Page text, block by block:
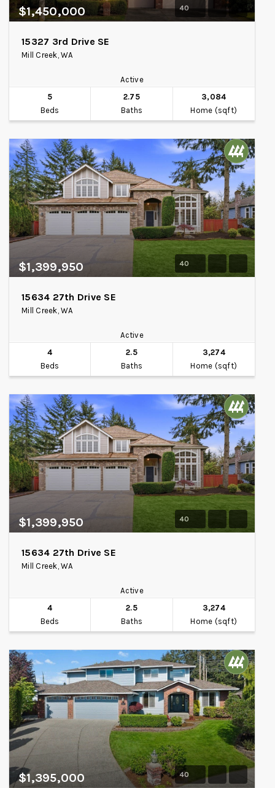
$1,450,000 40
15327 3rd Drive SE
Mill Creek, WA
Active
5
Beds
2.75
Baths
3,084
Home (sqft)
$1,399,950 40
15634 27th Drive SE
Mill Creek, WA
Active
4
Beds
2.5
Baths
3,274
Home (sqft)
$1,399,950 40
15634 27th Drive SE
Mill Creek, WA
Active
4
Beds
2.5
Baths
3,274
Home (sqft)
$1,395,000 40